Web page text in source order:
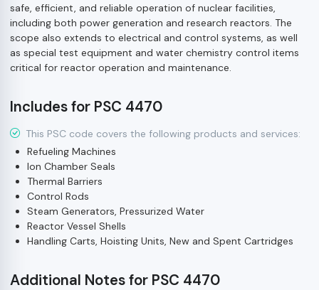
safe, efficient, and reliable operation of nuclear facilities,
including both power generation and research reactors. The
scope also extends to electrical and control systems, as well
as special test equipment and water chemistry control items
critical for reactor operation and maintenance.
Includes for PSC 4470
This PSC code covers the following products and services:
Refueling Machines
Ion Chamber Seals
Thermal Barriers
Control Rods
Steam Generators, Pressurized Water
Reactor Vessel Shells
Handling Carts, Hoisting Units, New and Spent Cartridges
Additional Notes for PSC 4470